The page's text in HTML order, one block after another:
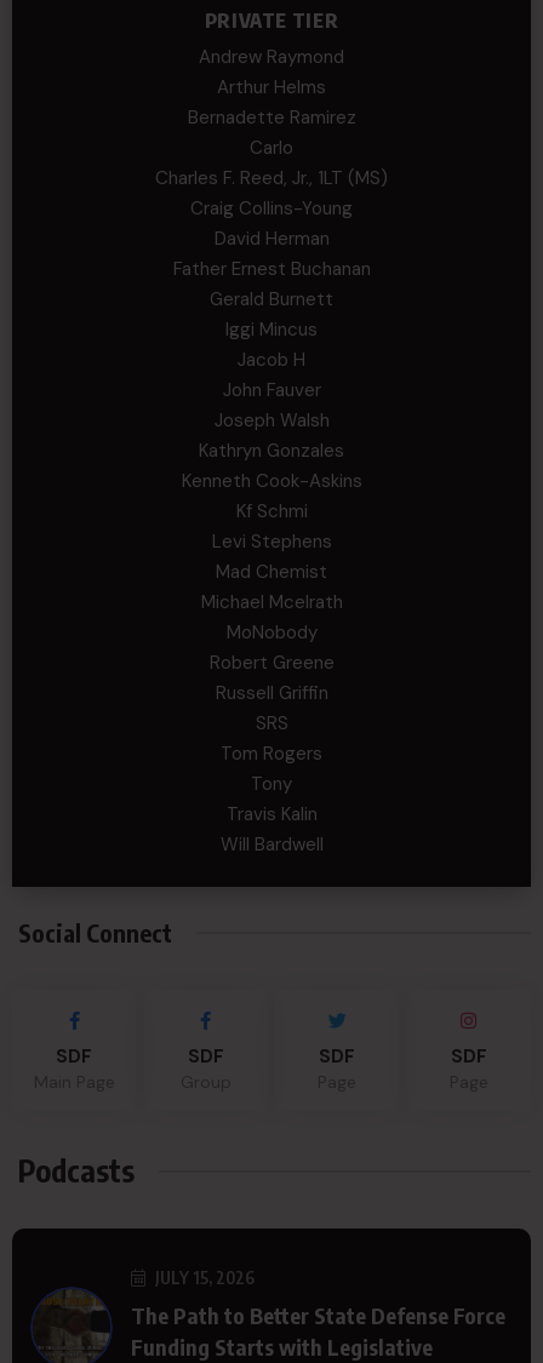
PRIVATE TIER
Andrew Raymond
Arthur Helms
Bernadette Ramirez
Carlo
Charles F. Reed, Jr., 1LT (MS)
Craig Collins-Young
David Herman
Father Ernest Buchanan
Gerald Burnett
Iggi Mincus
Jacob H
John Fauver
Joseph Walsh
Kathryn Gonzales
Kenneth Cook-Askins
Kf Schmi
Levi Stephens
Mad Chemist
Michael Mcelrath
MoNobody
Robert Greene
Russell Griffin
SRS
Tom Rogers
Tony
Travis Kalin
Will Bardwell
Social Connect
SDF SDF SDF SDF
Podcasts
JULY 15, 2026
The Path to Better State Defense Force
Funding Starts with Legislative